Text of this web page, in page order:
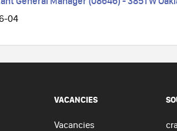
04
VACANCIES
Vacancies